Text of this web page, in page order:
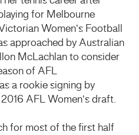
for Melbourne
Women’s Football
approached by Australian
McLachlan to consider
of AFL
a rookie signing by
AFL Women’s draft.
for most of the first half